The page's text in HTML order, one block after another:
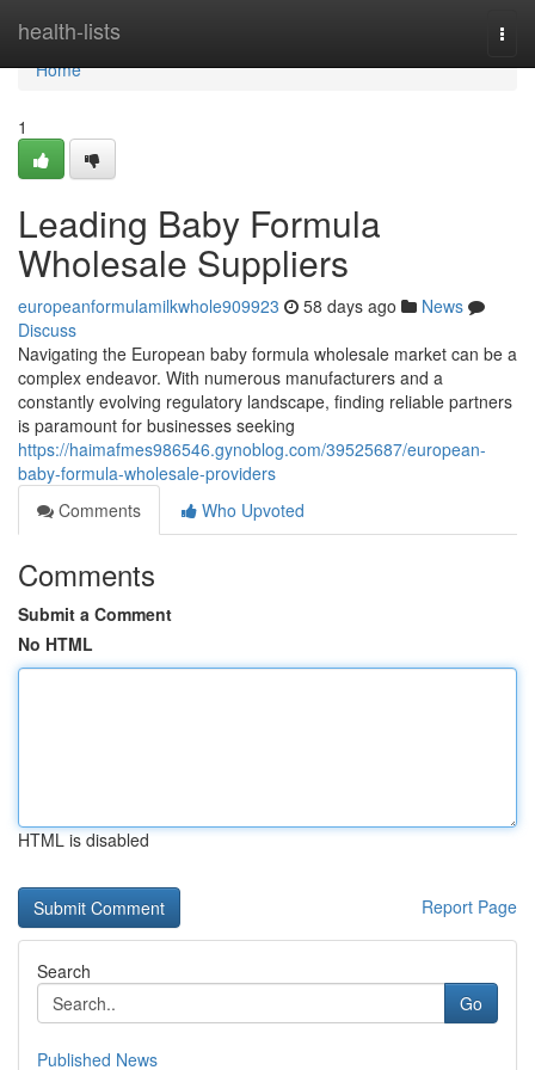
health-lists
Home
Home
1
Leading Baby Formula
Wholesale Suppliers
europeanformulamilkwhole909923 58 days ago
News
Discuss
Navigating the European baby formula wholesale market can be a
complex endeavor. With numerous manufacturers and a
constantly evolving regulatory landscape, finding reliable partners
is paramount for businesses seeking
https://haimafmes986546.gynoblog.com/39525687/european-
baby-formula-wholesale-providers
Comments
Who Upvoted
Comments
Submit a Comment
No HTML
HTML is disabled
Report Page
Search
Go
Published News